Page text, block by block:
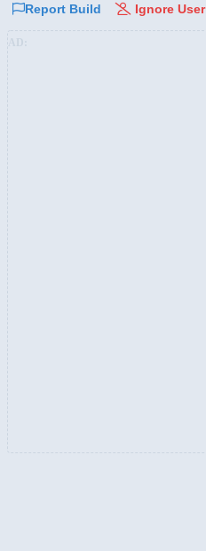
Report Build Ignore User